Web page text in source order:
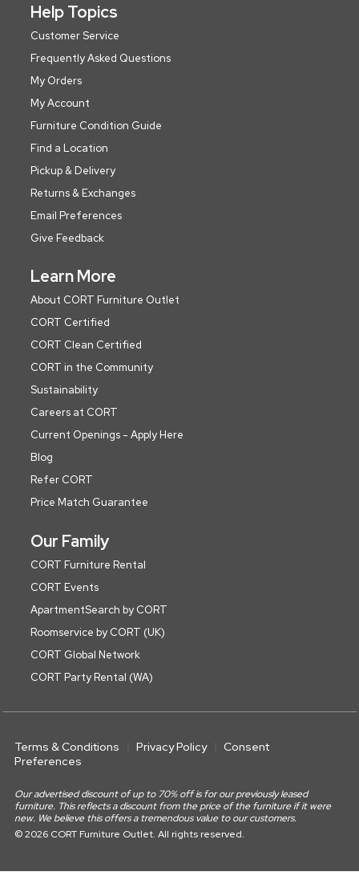
Help Topics
Customer Service
Frequently Asked Questions
My Orders
My Account
Furniture Condition Guide
Find a Location
Pickup & Delivery
Returns & Exchanges
Email Preferences
Give Feedback
Learn More
About CORT Furniture Outlet
CORT Certified
CORT Clean Certified
CORT in the Community
Sustainability
Careers at CORT
Current Openings - Apply Here
Blog
Refer CORT
Price Match Guarantee
Our Family
CORT Furniture Rental
CORT Events
ApartmentSearch by CORT
Roomservice by CORT (UK)
CORT Global Network
CORT Party Rental (WA)
Terms & Conditions Privacy Policy
Consent
Preferences
Our advertised discount of up to 70% off is for our previously leased
furniture. This reflects a discount from the price of the furniture if it were
new. We believe this offers a tremendous value to our customers.
© 2026 CORT Furniture Outlet. All rights reserved.